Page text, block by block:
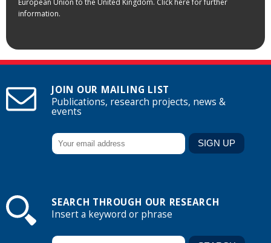
European Union to the United Kingdom. Click here for further
information.
JOIN OUR MAILING LIST
Publications, research projects, news &
events
SEARCH THROUGH OUR RESEARCH
Insert a keyword or phrase